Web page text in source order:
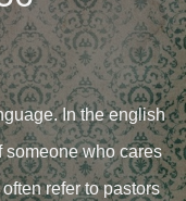
In the english
someone who cares
refer to pastors